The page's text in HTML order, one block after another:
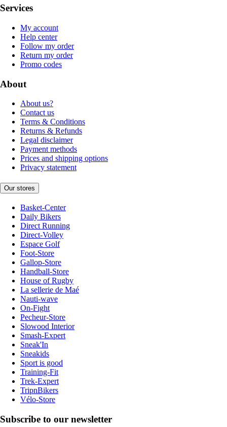
Services
My account
Help center
Follow my order
Return my order
Promo codes
About
About us?
Contact us
Terms & Conditions
Returns & Refunds
Legal disclaimer
Payment methods
Prices and shipping options
Privacy statement
Our stores
Basket-Center
Daily Bikers
Direct Running
Direct-Volley
Espace Golf
Foot-Store
Gallop-Store
Handball-Store
House of Rugby
La sellerie de Maé
Nauti-wave
On-Fight
Pecheur-Store
Slowood Interior
Smash-Expert
Sneak'In
Sneakids
Sport is good
Training-Fit
Trek-Expert
TripnBikers
Vélo-Store
Subscribe to our newsletter